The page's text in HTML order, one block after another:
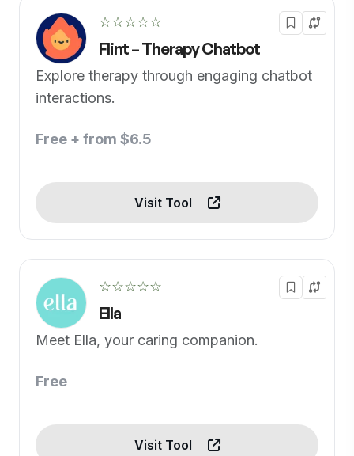
☆☆☆☆☆
Flint – Therapy Chatbot
Explore therapy through engaging chatbot
interactions.
Free + from $6.5
Visit Tool
☆☆☆☆☆
Ella
Meet Ella, your caring companion.
Free
Visit Tool